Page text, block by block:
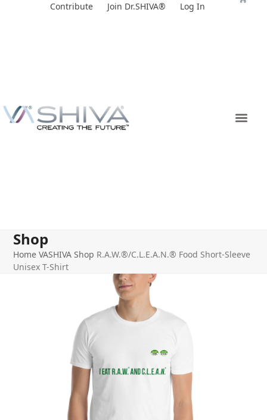
Contribute Join Dr.SHIVA® Log In
Shop
Home VASHIVA Shop R.A.W.®/C.L.E.A.N.® Food Short-Sleeve
Unisex T-Shirt